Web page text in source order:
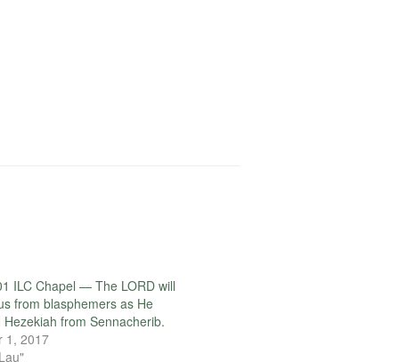
ILC Chapel — The LORD will
from blasphemers as He
from Sennacherib.
1, 2017